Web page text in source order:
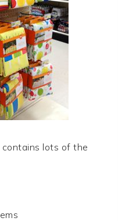
contains lots of the